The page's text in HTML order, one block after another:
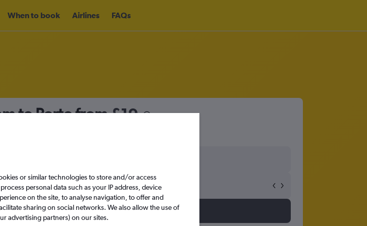
When to book Airlines FAQs
to Porto from£19
Sat 12/9
Search
or similar technologies to store and/or access
personal data such as your IP address, device
on the site, to analyse navigation, to offer and
sharing on social networks. We also allow the use of
advertising partners) on our sites.